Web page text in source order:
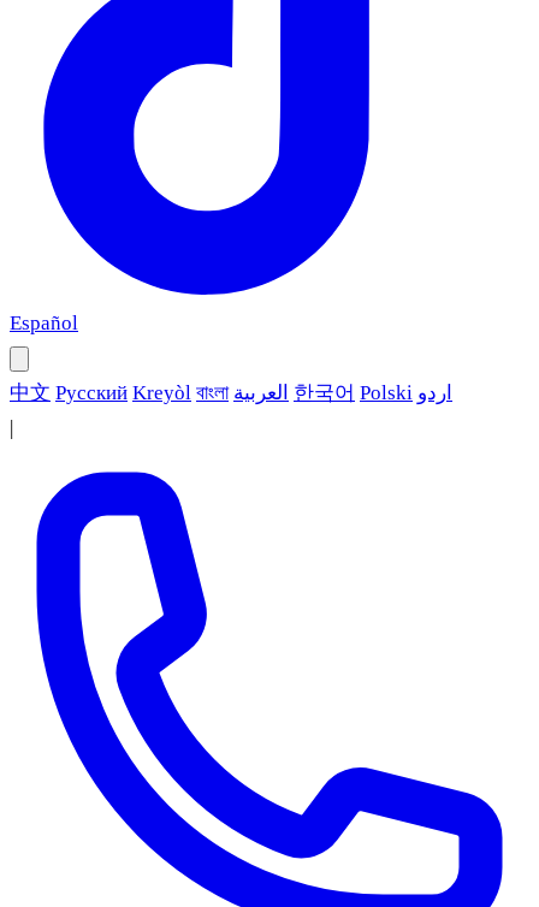
Español
中文 Русский Kreyòl বাংলা العربية 한국어 Polski اردو
|